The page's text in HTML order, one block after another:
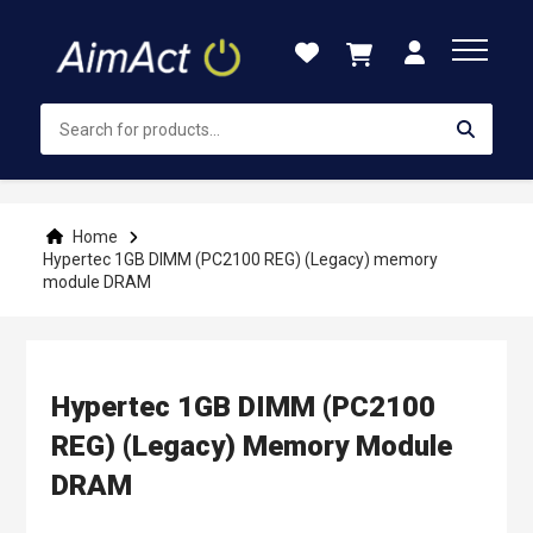
Content
Home
Hypertec 1GB DIMM (PC2100 REG) (Legacy) memory
module DRAM
Hypertec 1GB DIMM (PC2100
REG) (Legacy) Memory Module
DRAM